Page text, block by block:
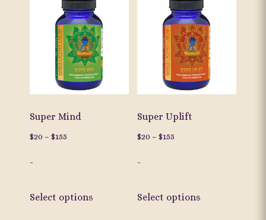
The
options
may
be
chosen
on
Super Mind
$20 – $155
$155
-
Select options
Super Uplift
$20 – $155Price
$155
-
Select options